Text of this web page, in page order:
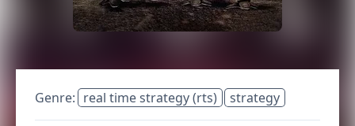
Genre: real time strategy (rts) strategy